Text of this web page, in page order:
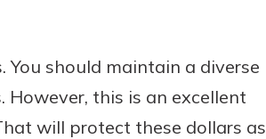
should maintain a diverse
this is an excellent
will protect these dollars as